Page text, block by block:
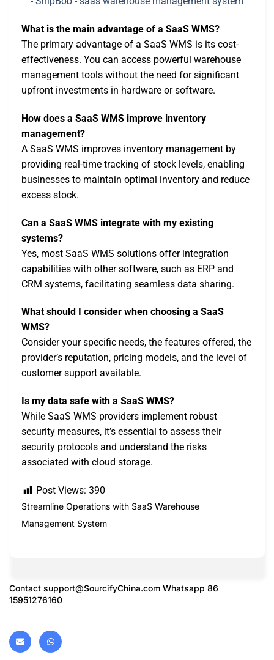
What is the main advantage of a SaaS WMS?
The primary advantage of a SaaS WMS is its cost-
effectiveness. You can access powerful warehouse
management tools without the need for significant
upfront investments in hardware or software.
How does a SaaS WMS improve inventory
management?
A SaaS WMS improves inventory management by
providing real-time tracking of stock levels, enabling
businesses to maintain optimal inventory and reduce
excess stock.
Can a SaaS WMS integrate with my existing
systems?
Yes, most SaaS WMS solutions offer integration
capabilities with other software, such as ERP and
CRM systems, facilitating seamless data sharing.
What should I consider when choosing a SaaS
WMS?
Consider your specific needs, the features offered, the
provider’s reputation, pricing models, and the level of
customer support available.
Is my data safe with a SaaS WMS?
While SaaS WMS providers implement robust
security measures, it’s essential to assess their
security protocols and understand the risks
associated with cloud storage.
Post Views: 390
Streamline Operations with SaaS Warehouse
Management System
Contact support@SourcifyChina.com Whatsapp 86
15951276160